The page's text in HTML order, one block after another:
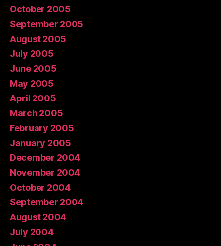
October 2005
September 2005
August 2005
July 2005
June 2005
May 2005
April 2005
March 2005
February 2005
January 2005
December 2004
November 2004
October 2004
September 2004
August 2004
July 2004